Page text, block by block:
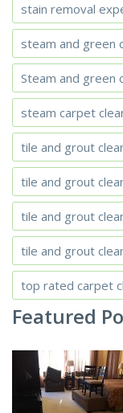
stain removal
steam and green
Steam and green
steam carpet
tile and grout
tile and grout
tile and grout
tile and grout
top rated carpet
Featured